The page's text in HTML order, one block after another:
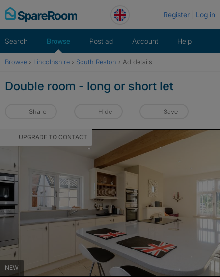
Skip
to
Register Log in
Search Browse Post ad Account Help
Browse › Lincolnshire › South Reston › Ad details
Double room - long or short let
Share Hide Save
NEW
UPGRADE TO CONTACT